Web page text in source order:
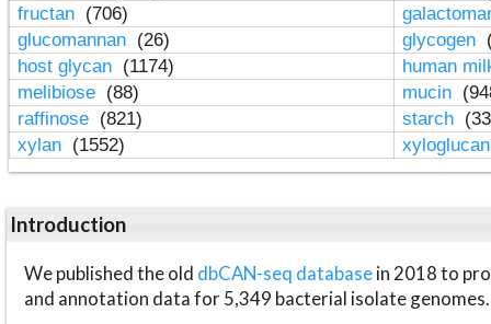
fructan (706)
glucomannan (26) glycogen
host glycan (1174)
human
melibiose (88) mucin
raffinose (821) starch
xylan (1552)
Introduction
We published the old dbCAN-seq databasein 2018 to
and annotation data for 5,349 bacterial isolate genomes.